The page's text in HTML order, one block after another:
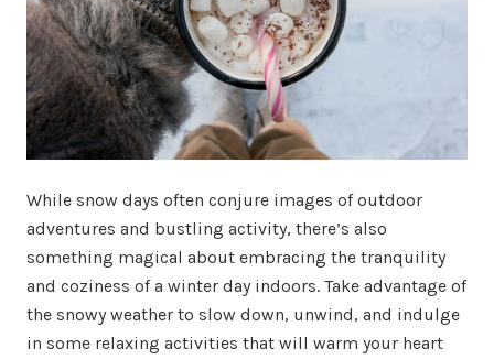
While snow days often conjure images of outdoor
adventures and bustling activity, there’s also
something magical about embracing the tranquility
and coziness of a winter day indoors. Take advantage of
the snowy weather to slow down, unwind, and indulge
in some relaxing activities that will warm your heart